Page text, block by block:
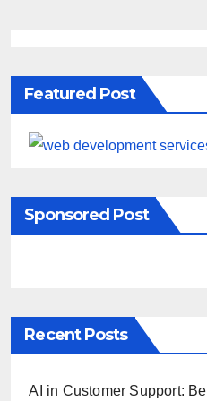
Featured Post
Sponsored Post
Recent Posts
AI in Customer Support: